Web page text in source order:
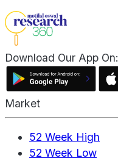
Download Our App On:
Market
52 Week High
52 Week Low